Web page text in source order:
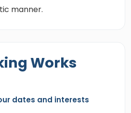
manner.
Works
dates and interests